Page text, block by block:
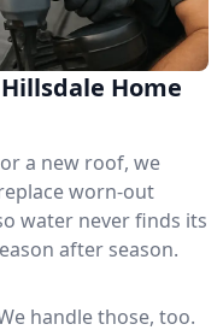
Home
a new roof, we
worn-out
water never finds its
after season.
handle those, too.